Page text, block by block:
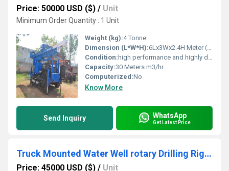
Price: 50000 USD ($) / Unit
Minimum Order Quantity : 1 Unit
Weight (kg):4 Tonne
Dimension (L*W*H):6Lx3Wx2.4H Meter (m)
Condition: high performance and highly duriable
Capacity:30 Meters m3/hr
Computerized:No
Know More
Send Inquiry WhatsApp
Get Latest Price
Truck Mounted Water Well rotary Drilling Rig for sale
Price: 45000 USD ($) / Unit